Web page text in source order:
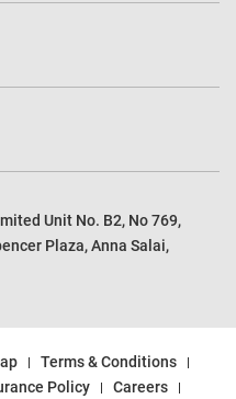
Unit No. B2, No 769,
Plaza, Anna Salai,
Terms & Conditions
Policy Careers